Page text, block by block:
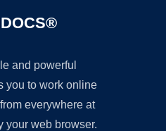
and powerful
you to work online
everywhere at
your web browser.